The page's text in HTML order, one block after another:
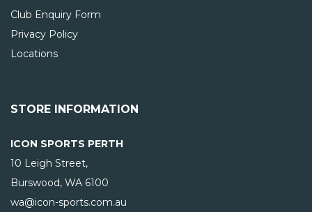
Club Enquiry Form
Privacy Policy
Locations
STORE INFORMATION
ICON SPORTS PERTH
10 Leigh Street,
Burswood, WA 6100
wa@icon-sports.com.au